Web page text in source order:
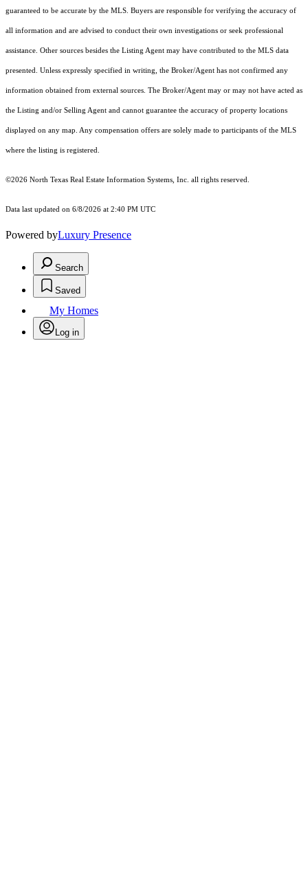
guaranteed to be accurate by the MLS. Buyers are responsible for verifying the accuracy of
all information and are advised to conduct their own investigations or seek professional
assistance. Other sources besides the Listing Agent may have contributed to the MLS data
presented. Unless expressly specified in writing, the Broker/Agent has not confirmed any
information obtained from external sources. The Broker/Agent may or may not have acted as
the Listing and/or Selling Agent and cannot guarantee the accuracy of property locations
displayed on any map. Any compensation offers are solely made to participants of the MLS
where the listing is registered.
©2026 North Texas Real Estate Information Systems, Inc. all rights reserved.
Data last updated on 6/8/2026 at 2:40 PM UTC
Powered byLuxury Presence
Search
Saved
My Homes
Log in